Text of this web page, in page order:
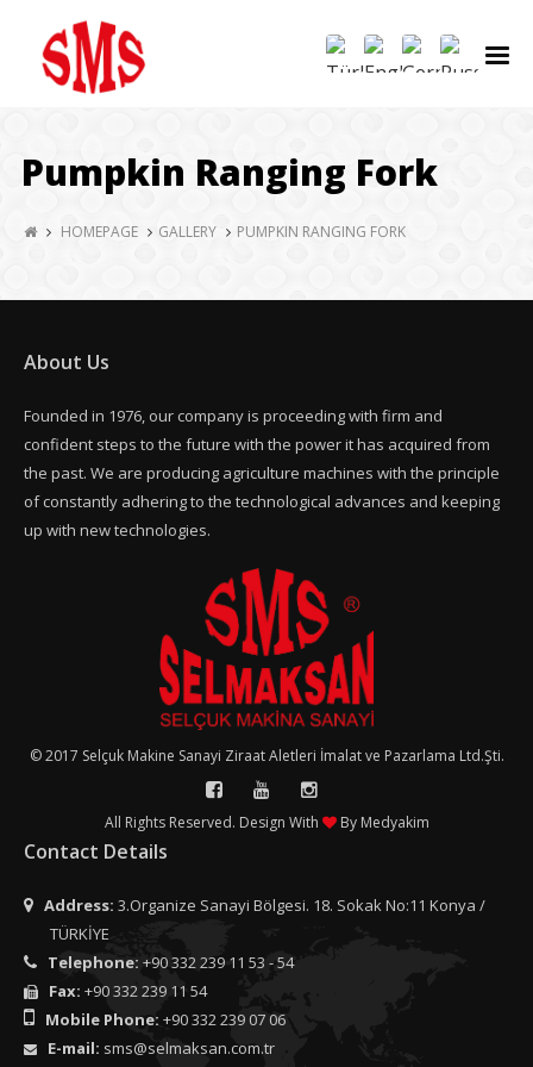
Pumpkin Ranging Fork
HOMEPAGE GALLERY PUMPKIN RANGING FORK
About Us
Founded in 1976, our company is proceeding with firm and
confident steps to the future with the power it has acquired from
the past. We are producing agriculture machines with the principle
of constantly adhering to the technological advances and keeping
up with new technologies.
© 2017 Selçuk Makine Sanayi Ziraat Aletleri İmalat ve Pazarlama Ltd.Şti.
All Rights Reserved. Design With By Medyakim
Contact Details
Address: 3.Organize Sanayi Bölgesi. 18. Sokak No:11 Konya /
TÜRKİYE
Telephone: +90 332 239 11 53 - 54
Fax: +90 332 239 11 54
Mobile Phone: +90 332 239 07 06
E-mail: sms@selmaksan.com.tr